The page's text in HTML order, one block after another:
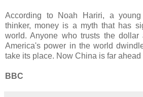
According to Noah Hariri, a
thinker, money is a myth that has
world. Anyone who trusts the
America's power in the world
take its place. Now China is far ahead
BBC